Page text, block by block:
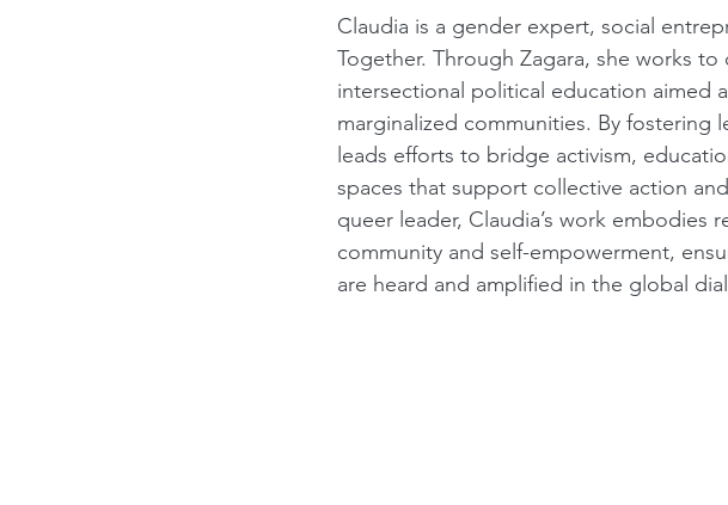
Claudia is a gender expert, social
Together. Through Zagara, she works
intersectional political education aimed
marginalized communities. By fostering
leads efforts to bridge activism,
spaces that support collective action
queer leader, Claudia’s work embodies
community and self-empowerment,
are heard and amplified in the global